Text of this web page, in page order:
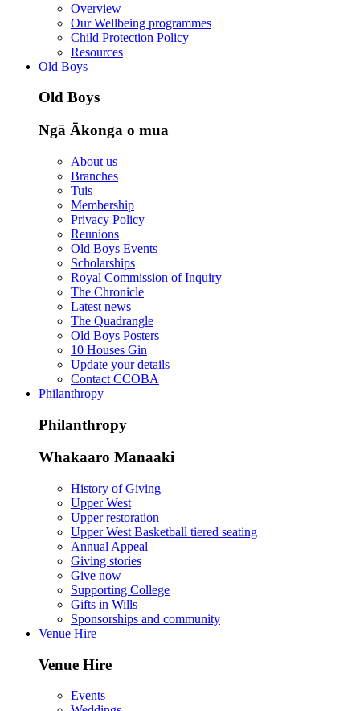
Overview
Our Wellbeing programmes
Child Protection Policy
Resources
Old Boys
Old Boys
Ngā Ākonga o mua
About us
Branches
Tuis
Membership
Privacy Policy
Reunions
Old Boys Events
Scholarships
Royal Commission of Inquiry
The Chronicle
Latest news
The Quadrangle
Old Boys Posters
10 Houses Gin
Update your details
Contact CCOBA
Philanthropy
Philanthropy
Whakaaro Manaaki
History of Giving
Upper West
Upper restoration
Upper West Basketball tiered seating
Annual Appeal
Giving stories
Give now
Supporting College
Gifts in Wills
Sponsorships and community
Venue Hire
Venue Hire
Events